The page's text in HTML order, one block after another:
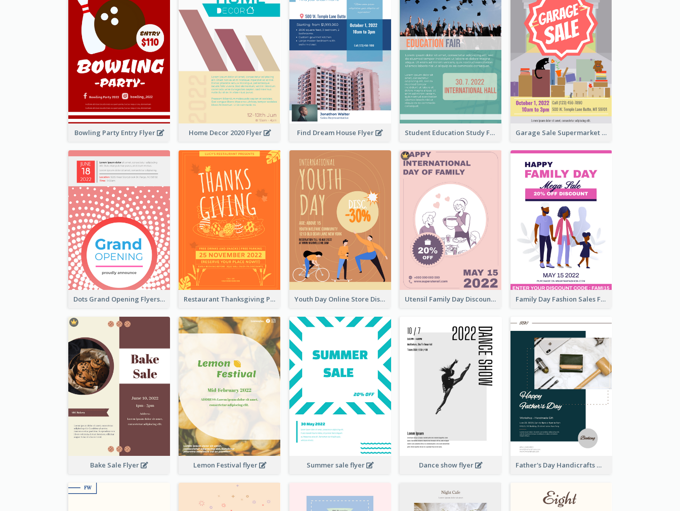
Bowling Party Entry Flyer Home Decor 2020 Flyer Find Dream House Flyer Student Education Study Flyer Garage Sale Supermarket Flyer
Dots Grand Opening Flyers Restaurant Thanksgiving Promote Flyers Youth Day Online Store Discount Flyer Utensil Family Day Discount Flyer Family Day Fashion Sales Flyer
Bake Sale Flyer Lemon Festival flyer Summer sale flyer Dance show flyer Father's Day Handicrafts Workshop Flyer